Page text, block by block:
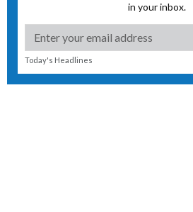
in your inbox.
Today's Headlines